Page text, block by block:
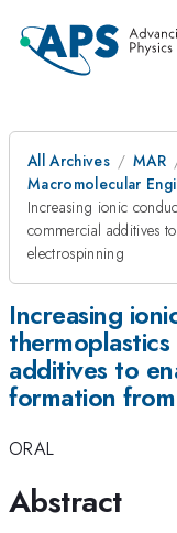
All Archives MAR
Macromolecular
Increasing ionic
commercial additives
electrospinning
Increasing
additives to
formation
ORAL
Abstract